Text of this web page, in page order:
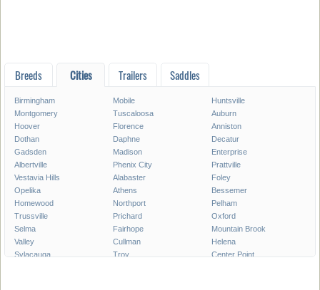
Breeds Cities Trailers Saddles
Birmingham Mobile
Huntsville
Montgomery
Tuscaloosa
Auburn
Hoover
Florence
Anniston
Dothan
Daphne
Decatur
Gadsden
Madison
Enterprise
Albertville
Phenix City
Prattville
Vestavia Hills
Alabaster
Foley
Opelika
Athens
Bessemer
Homewood
Northport
Pelham
Trussville
Prichard
Oxford
Selma
Fairhope
Mountain Brook
Valley
Cullman
Helena
Sylacauga
Troy
Center Point